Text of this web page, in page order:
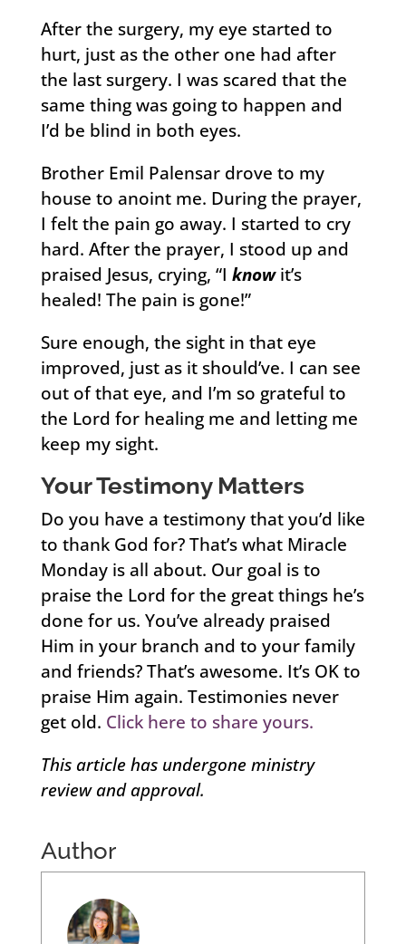
After the surgery, my eye started to
hurt, just as the other one had after
the last surgery. I was scared that the
same thing was going to happen and
I’d be blind in both eyes.
Brother Emil Palensar drove to my
house to anoint me. During the prayer,
I felt the pain go away. I started to cry
hard. After the prayer, I stood up and
praised Jesus, crying, “I knowit’s
healed! The pain is gone!”
Sure enough, the sight in that eye
improved, just as it should’ve. I can see
out of that eye, and I’m so grateful to
the Lord for healing me and letting me
keep my sight.
Your Testimony Matters
Do you have a testimony that you’d like
to thank God for? That’s what Miracle
Monday is all about. Our goal is to
praise the Lord for the great things he’s
done for us. You’ve already praised
Him in your branch and to your family
and friends? That’s awesome. It’s OK to
praise Him again. Testimonies never
get old. Click here to share yours.
This article has undergone ministry
review and approval.
Author